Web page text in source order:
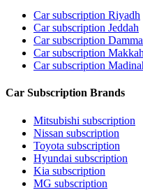
Car subscription Riyadh
Car subscription Jeddah
Car subscription
Car subscription Makkah
Car subscription
Car Subscription Brands
Mitsubishi subscription
Nissan subscription
Toyota subscription
Hyundai subscription
Kia subscription
MG subscription